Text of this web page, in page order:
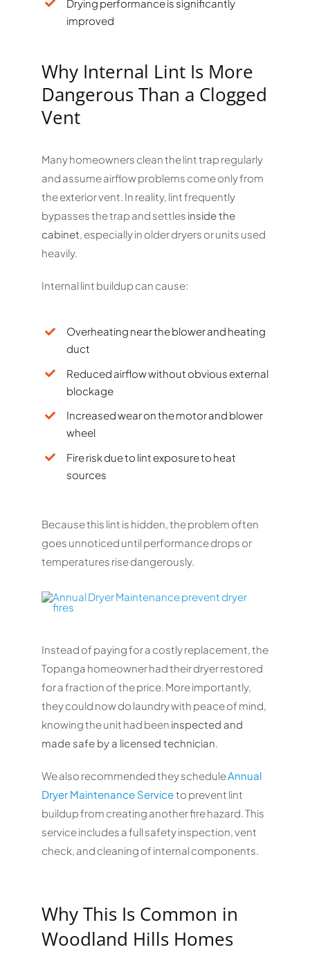
Drying performance is significantly
improved
Why Internal Lint Is More
Dangerous Than a Clogged
Vent
Many homeowners clean the lint trap regularly
and assume airflow problems come only from
the exterior vent. In reality, lint frequently
bypasses the trap and settles inside the
cabinet, especially in older dryers or units used
heavily.
Internal lint buildup can cause:
Overheating near the blower and heating
duct
Reduced airflow without obvious external
blockage
Increased wear on the motor and blower
wheel
Fire risk due to lint exposure to heat
sources
Because this lint is hidden, the problem often
goes unnoticed until performance drops or
temperatures rise dangerously.
Instead of paying for a costly replacement, the
Topanga homeowner had their dryer restored
for a fraction of the price. More importantly,
they could now do laundry with peace of mind,
knowing the unit had been inspected and
made safe by a licensed technician.
We also recommended they scheduleAnnual
Dryer Maintenance Serviceto prevent lint
buildup from creating another fire hazard. This
service includes a full safety inspection, vent
check, and cleaning of internal components.
Why This Is Common in
Woodland Hills Homes